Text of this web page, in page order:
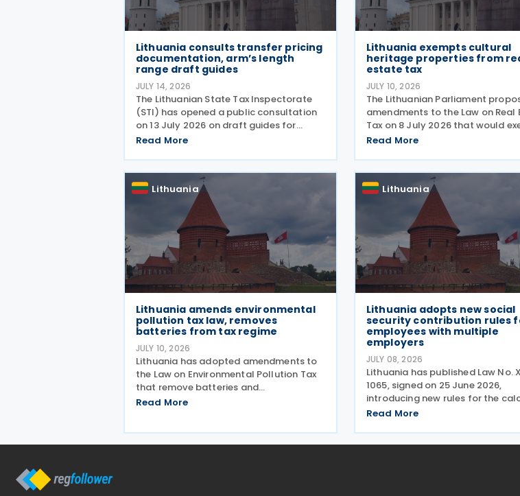
Lithuania consults transfer pricing
documentation, arm’s length
range draft guides
JULY 14, 2026
The Lithuanian State Tax Inspectorate
(STI) has opened a public consultation
on 13 July 2026 on draft guides for
transfer pricing documentation and
Q&A-style guides reflect the most
common compliance
Read More
Lithuania exempts cultural
heritage properties from
estate tax
JULY 10, 2026
The Lithuanian Parliament
amendments to the Law on Real
Tax on 8 July 2026 that would
certain cultural heritage
two new exemptions to Article 7
real estate tax law.
Read More
Lithuania
Lithuania amends environmental
pollution tax law, removes
batteries from tax regime
JULY 10, 2026
Lithuania has adopted amendments to
the Law on Environmental Pollution Tax
that remove batteries and
accumulators from the list of taxable
Read More
Lithuania
Lithuania adopts new social
security contribution rules
employees with multiple
employers
JULY 08, 2026
Lithuania has published Law No.
1065, signed on 25 June 2026,
introducing new rules for the
and payment of social insurance
for multiple employers. The
Read More